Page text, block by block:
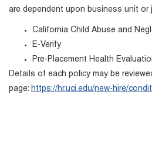
are dependent upon business unit or
California Child Abuse and
E-Verify
Pre-Placement Health
Details of each policy may be
page: https://hr.uci.edu/new-hire/